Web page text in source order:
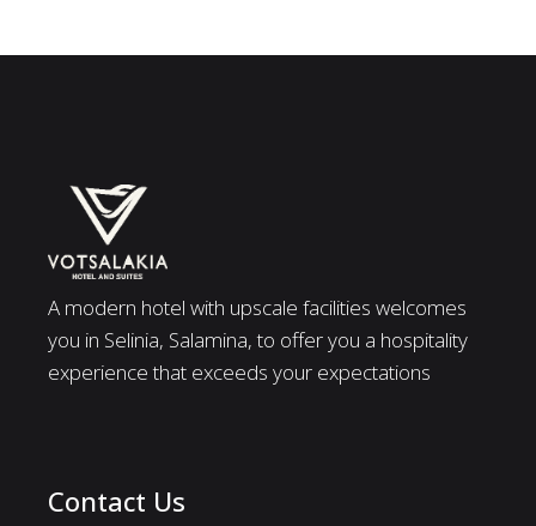
A modern hotel with upscale facilities welcomes
you in Selinia, Salamina, to offer you a hospitality
experience that exceeds your expectations
Contact Us